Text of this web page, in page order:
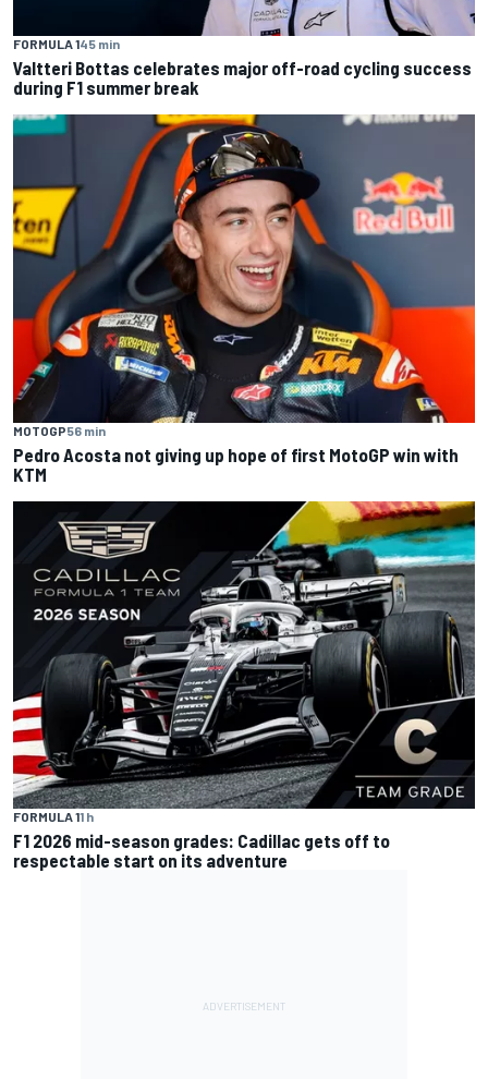
FORMULA 145 min
Valtteri Bottas celebrates major off-road cycling success
during F1 summer break
MOTOGP56 min
Pedro Acosta not giving up hope of first MotoGP win with
KTM
FORMULA 11 h
F1 2026 mid-season grades: Cadillac gets off to
respectable start on its adventure